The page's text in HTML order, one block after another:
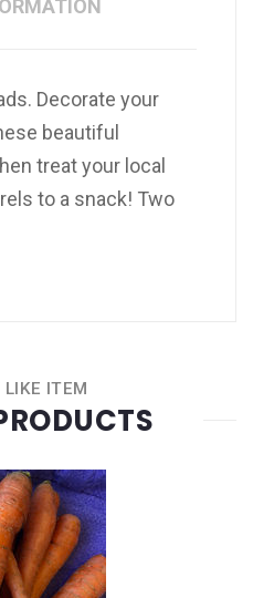
Decorate your
beautiful
treat your local
to a snack! Two
LIKE ITEM